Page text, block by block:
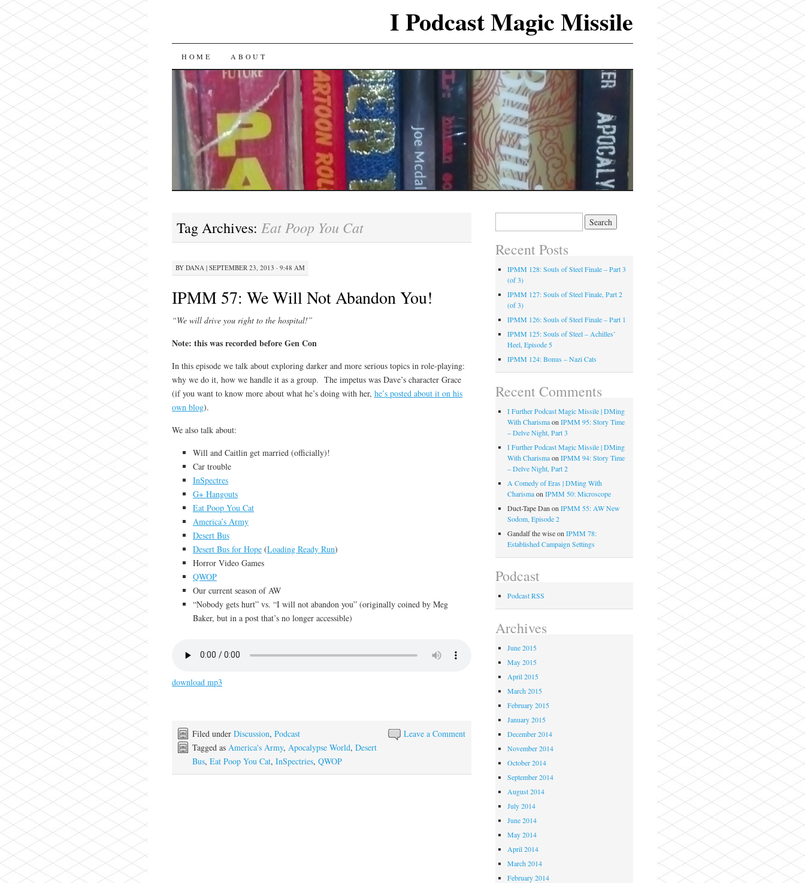
I Podcast Magic Missile
SKIP
TO
CONTENT
HOME ABOUT
Tag Archives: Eat Poop You Cat
BY DANA| SEPTEMBER 23, 2013 · 9:48 AM
IPMM 57: We Will Not Abandon You!
“We will drive you right to the hospital!”
Note: this was recorded before Gen Con
In this episode we talk about exploring darker and more serious topics in role-playing:
why we do it, how we handle it as a group. The impetus was Dave’s character Grace
(if you want to know more about what he’s doing with her, he’s posted about it on his
own blog).
We also talk about:
Will and Caitlin get married (officially)!
Car trouble
InSpectres
G+ Hangouts
Eat Poop You Cat
America’s Army
Desert Bus
Desert Bus for Hope(Loading Ready Run)
Horror Video Games
QWOP
Our current season of AW
“Nobody gets hurt” vs. “I will not abandon you” (originally coined by Meg
Baker, but in a post that’s no longer accessible)
download mp3
Leave a Comment
Filed under Discussion, Podcast
Tagged as America's Army, Apocalypse World, Desert
Bus, Eat Poop You Cat, InSpectries, QWOP
Recent Posts
IPMM 128: Souls of Steel Finale – Part 3
(of 3)
IPMM 127: Souls of Steel Finale, Part 2
(of 3)
IPMM 126: Souls of Steel Finale – Part 1
IPMM 125: Souls of Steel – Achilles’
Heel, Episode 5
IPMM 124: Bonus – Nazi Cats
Recent Comments
I Further Podcast Magic Missile | DMing
With CharismaonIPMM 95: Story Time
– Delve Night, Part 3
I Further Podcast Magic Missile | DMing
With CharismaonIPMM 94: Story Time
– Delve Night, Part 2
A Comedy of Eras | DMing With
CharismaonIPMM 50: Microscope
Duct-Tape Dan onIPMM 55: AW New
Sodom, Episode 2
Gandalf the wiseonIPMM 78:
Established Campaign Settings
Podcast
Podcast RSS
Archives
June 2015
May 2015
April 2015
March 2015
February 2015
January 2015
December 2014
November 2014
October 2014
September 2014
August 2014
July 2014
June 2014
May 2014
April 2014
March 2014
February 2014